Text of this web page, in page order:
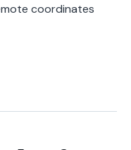
coordinates